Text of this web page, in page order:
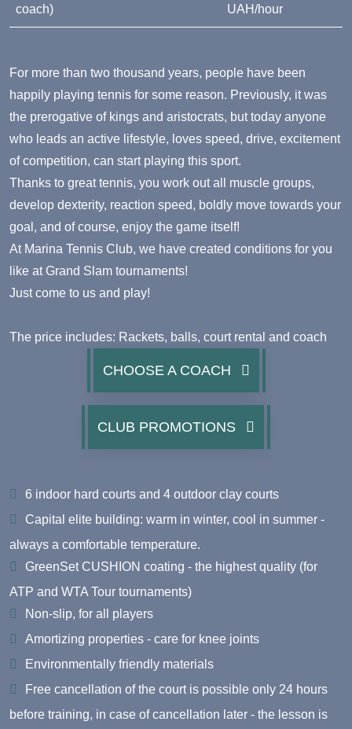
coach)
UAH/hour
For more than two thousand years, people have been
happily playing tennis for some reason. Previously, it was
the prerogative of kings and aristocrats, but today anyone
who leads an active lifestyle, loves speed, drive, excitement
of competition, can start playing this sport.
Thanks to great tennis, you work out all muscle groups,
develop dexterity, reaction speed, boldly move towards your
goal, and of course, enjoy the game itself!
At Marina Tennis Club, we have created conditions for you
like at Grand Slam tournaments!
Just come to us and play!
The price includes: Rackets, balls, court rental and coach
CHOOSE A COACH
CLUB PROMOTIONS
6 indoor hard courts and 4 outdoor clay courts
Capital elite building: warm in winter, cool in summer -
always a comfortable temperature.
GreenSet CUSHION coating - the highest quality (for
ATP and WTA Tour tournaments)
Non-slip, for all players
Amortizing properties - care for knee joints
Environmentally friendly materials
Free cancellation of the court is possible only 24 hours
before training, in case of cancellation later - the lesson is